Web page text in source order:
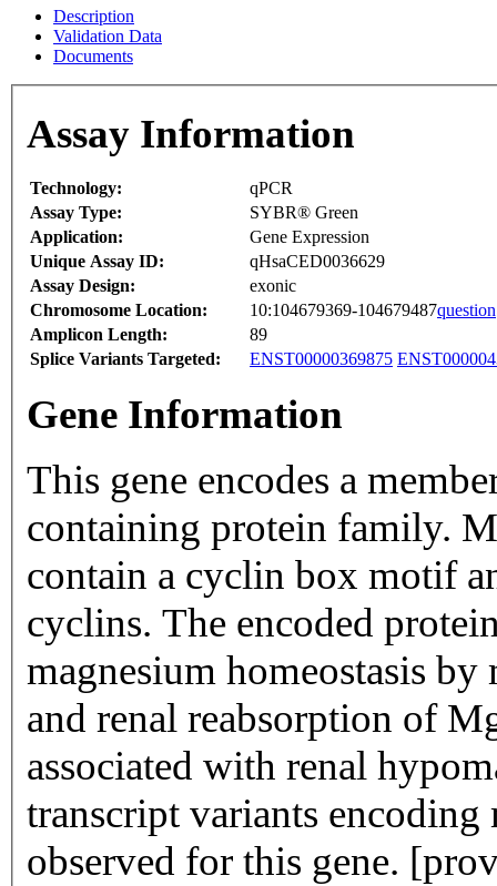
Description
Validation Data
Documents
Assay Information
Technology:
qPCR
Assay Type:
SYBR® Green
Application:
Gene Expression
Unique Assay ID:
qHsaCED0036629
Assay Design:
exonic
Chromosome Location:
10:104679369-104679487question
Amplicon Length:
89
Splice Variants Targeted:
ENST00000369875
Gene Information
This gene encodes a
containing protein family.
contain a cyclin box motif
cyclins. The encoded
magnesium homeostasis
and renal reabsorption of
associated with renal
transcript variants
observed for this gene.